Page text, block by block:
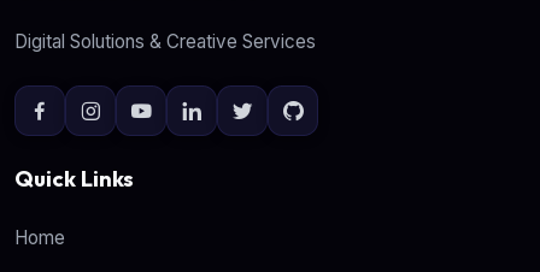
Digital Solutions & Creative Services
Quick Links
Home